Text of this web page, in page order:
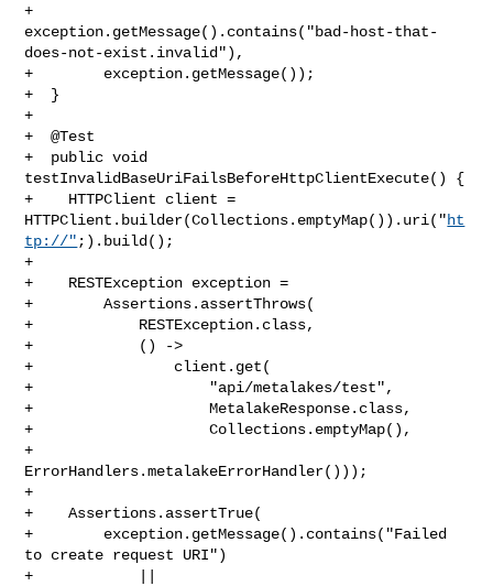
+
exception.getMessage().contains("bad-host-that-
does-not-exist.invalid"),
+        exception.getMessage());
+  }
+
+  @Test
+  public void
testInvalidBaseUriFailsBeforeHttpClientExecute() {
+    HTTPClient client =
HTTPClient.builder(Collections.emptyMap()).uri("ht
tp://" ;).build();
+
+    RESTException exception =
+        Assertions.assertThrows(
+            RESTException.class,
+            () ->
+                client.get(
+                    "api/metalakes/test",
+                    MetalakeResponse.class,
+                    Collections.emptyMap(),
+
ErrorHandlers.metalakeErrorHandler()));
+
+    Assertions.assertTrue(
+        exception.getMessage().contains("Failed
to create request URI")
+            ||